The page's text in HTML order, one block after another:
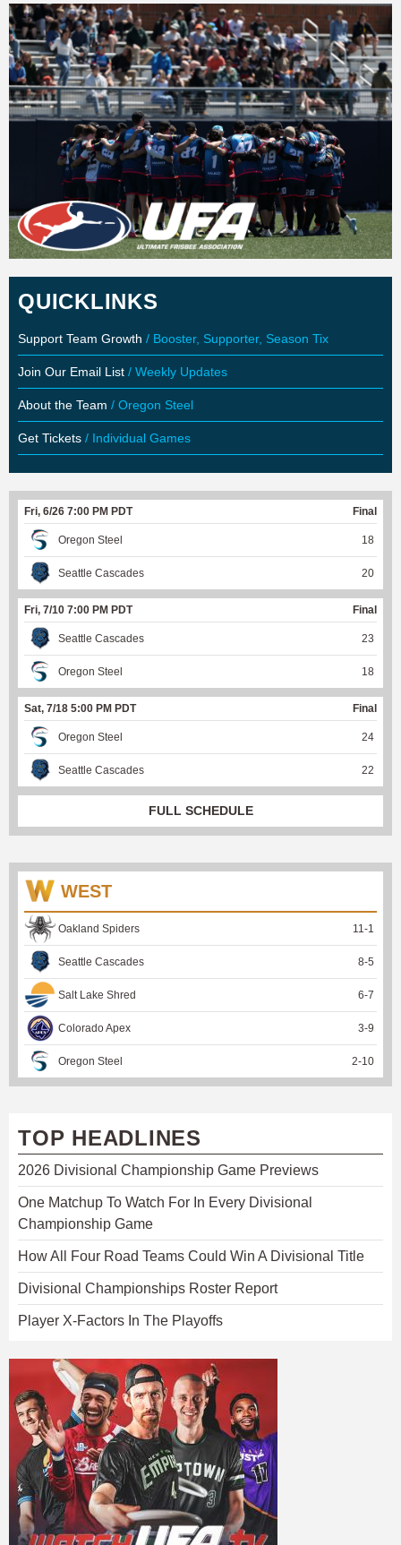
QUICKLINKS
Support Team Growth / Booster, Supporter, Season Tix
Join Our Email List / Weekly Updates
About the Team / Oregon Steel
Get Tickets / Individual Games
Fri, 6/26 7:00 PM PDT Final
Oregon Steel 18
Seattle Cascades 20
Fri, 7/10 7:00 PM PDT Final
Seattle Cascades 23
Oregon Steel 18
Sat, 7/18 5:00 PM PDT Final
Oregon Steel 24
Seattle Cascades 22
FULL SCHEDULE
WEST
Oakland Spiders 11-1
Seattle Cascades 8-5
Salt Lake Shred 6-7
Colorado Apex 3-9
Oregon Steel 2-10
TOP HEADLINES
2026 Divisional Championship Game Previews
One Matchup To Watch For In Every Divisional
Championship Game
How All Four Road Teams Could Win A Divisional Title
Divisional Championships Roster Report
Player X-Factors In The Playoffs